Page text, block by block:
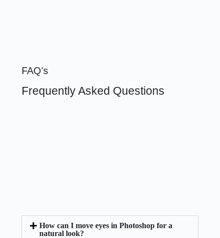
FAQ's
Frequently Asked Questions
How can I move eyes in Photoshop for a
natural look?